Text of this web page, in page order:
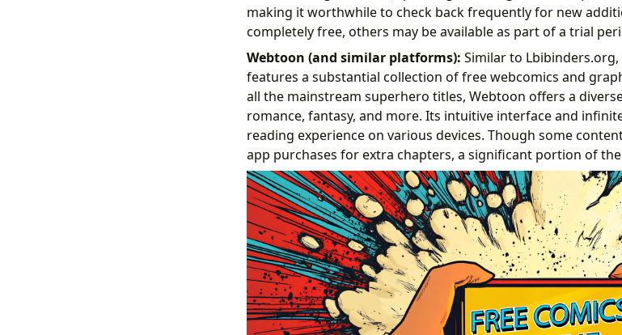
making it worthwhile to check back frequently for new
completely free, others may be available as part of a trial
Webtoon (and similar platforms): Similar to
features a substantial collection of free webcomics and
all the mainstream superhero titles, Webtoon offers a
romance, fantasy, and more. Its intuitive interface and
reading experience on various devices. Though some
app purchases for extra chapters, a significant portion of